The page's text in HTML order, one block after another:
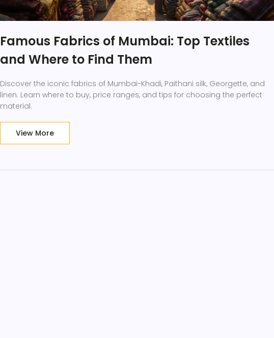
Famous Fabrics of Mumbai: Top Textiles
and Where to Find Them
Discover the iconic fabrics of Mumbai-Khadi, Paithani silk, Georgette, and
linen. Learn where to buy, price ranges, and tips for choosing the perfect
material.
View More